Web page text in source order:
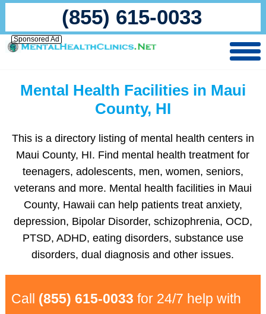
(855) 615-0033
Sponsored Ad
Mental Health Facilities in Maui
County, HI
This is a directory listing of mental health centers in
Maui County, HI. Find mental health treatment for
teenagers, adolescents, men, women, seniors,
veterans and more. Mental health facilities in Maui
County, Hawaii can help patients treat anxiety,
depression, Bipolar Disorder, schizophrenia, OCD,
PTSD, ADHD, eating disorders, substance use
disorders, dual diagnosis and other issues.
Call (855) 615-0033 for 24/7 help with